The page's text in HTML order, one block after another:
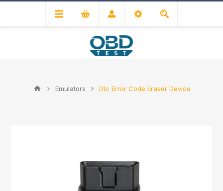
Emulators Dtc Error Code Eraser Device